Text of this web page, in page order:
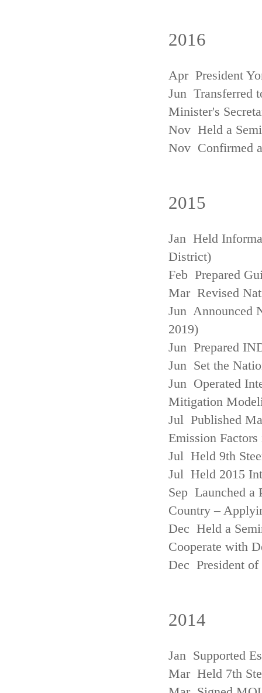
2016
Apr President
Jun Transferred
Minister's
Nov Held a
Nov Confirmed
2015
Jan Held
District)
Feb Prepared
Mar Revised
Jun Announced
2019)
Jun Prepared
Jun Set the
Jun Operated
Mitigation
Jul Published
Emission
Jul Held 9th
Jul Held 2015
Sep Launched a
Country –
Dec Held a
Cooperate with
Dec President of
2014
Jan Supported
Mar Held 7th